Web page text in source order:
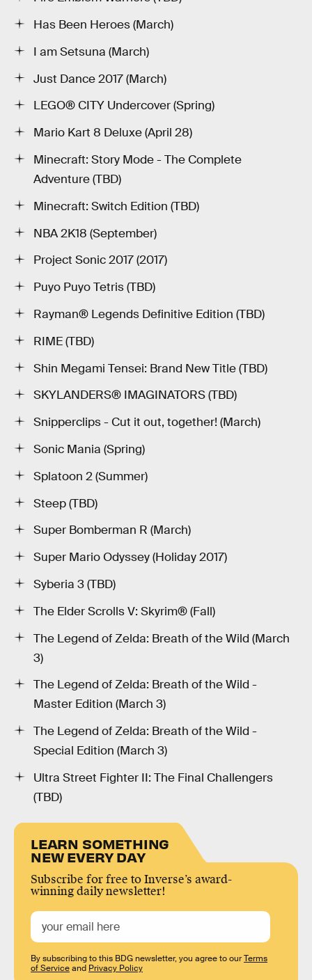
Has Been Heroes (March)
I am Setsuna (March)
Just Dance 2017 (March)
LEGO® CITY Undercover (Spring)
Mario Kart 8 Deluxe (April 28)
Minecraft: Story Mode - The Complete
Adventure (TBD)
Minecraft: Switch Edition (TBD)
NBA 2K18 (September)
Project Sonic 2017 (2017)
Puyo Puyo Tetris (TBD)
Rayman® Legends Definitive Edition (TBD)
RIME (TBD)
Shin Megami Tensei: Brand New Title (TBD)
SKYLANDERS® IMAGINATORS (TBD)
Snipperclips - Cut it out, together! (March)
Sonic Mania (Spring)
Splatoon 2 (Summer)
Steep (TBD)
Super Bomberman R (March)
Super Mario Odyssey (Holiday 2017)
Syberia 3 (TBD)
The Elder Scrolls V: Skyrim® (Fall)
The Legend of Zelda: Breath of the Wild (March
3)
The Legend of Zelda: Breath of the Wild -
Master Edition (March 3)
The Legend of Zelda: Breath of the Wild -
Special Edition (March 3)
Ultra Street Fighter II: The Final Challengers
(TBD)
LEARN SOMETHING
NEW EVERY DAY
Subscribe for free to Inverse’s award-
winning daily newsletter!
By subscribing to this BDG newsletter, you agree to ourTerms
of Serviceand Privacy Policy